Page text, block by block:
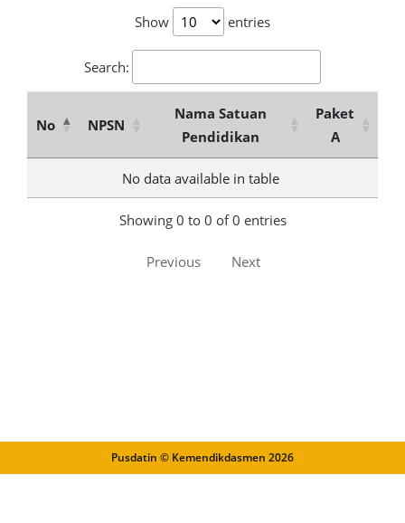
Show entries
Search:
No NPSN
Nama Satuan
Pendidikan
Paket
A
No data available in table
Showing 0 to 0 of 0 entries
Previous Next
Pusdatin © Kemendikdasmen 2026